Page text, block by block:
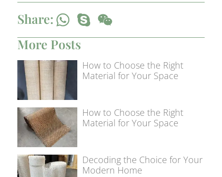
Share:
More Posts
How to Choose the Right
Material for Your Space
How to Choose the Right
Material for Your Space
Decoding the Choice for Your
Modern Home